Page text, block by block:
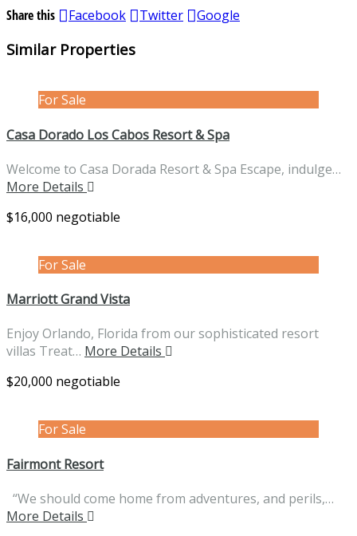
Share this Facebook Twitter Google
Similar Properties
For Sale
Casa Dorado Los Cabos Resort & Spa
Welcome to Casa Dorada Resort & Spa Escape, indulge…
More Details
$16,000 negotiable
For Sale
Marriott Grand Vista
Enjoy Orlando, Florida from our sophisticated resort
villas Treat… More Details
$20,000 negotiable
For Sale
Fairmont Resort
“We should come home from adventures, and perils,…
More Details